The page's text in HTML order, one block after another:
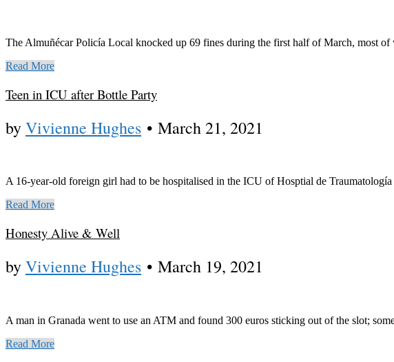
The Almuñécar Policía Local knocked up 69 fines during the first half of March, most
Read More
Teen in ICU after Bottle Party
byVivienne Hughes • March 21, 2021
A 16-year-old foreign girl had to be hospitalised in the ICU of Hosptial de
Read More
Honesty Alive & Well
byVivienne Hughes • March 19, 2021
A man in Granada went to use an ATM and found 300 euros sticking out of the slot;
Read More